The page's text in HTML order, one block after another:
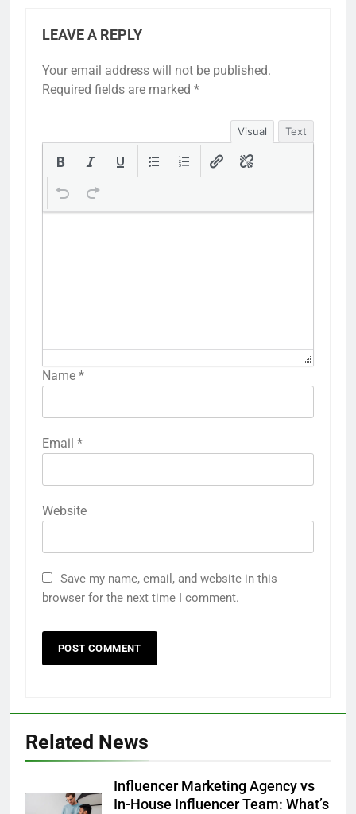
LEAVE A REPLY
Your email address will not be published.
Required fields are marked *
Visual Text
Name *
Email *
Website
Save my name, email, and website in this
browser for the next time I comment.
Related News
Influencer Marketing Agency vs
In-House Influencer Team: What’s